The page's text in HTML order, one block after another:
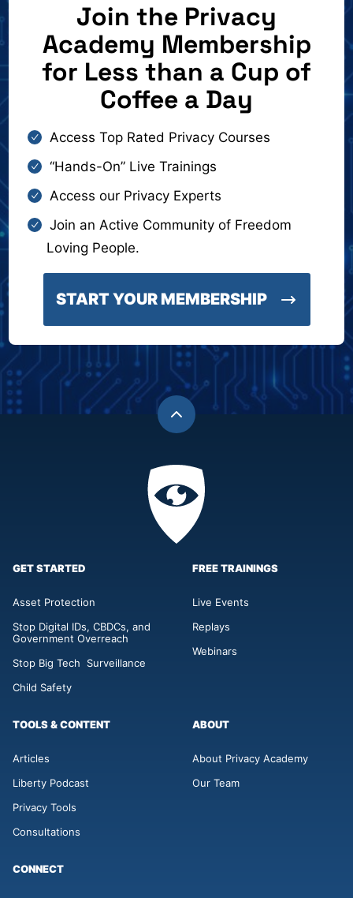
Join the Privacy
Academy Membership
for Less than a Cup of
Coffee a Day
Access Top Rated Privacy Courses
“Hands-On” Live Trainings
Access our Privacy Experts
Join an Active Community of Freedom
Loving People.
START YOUR MEMBERSHIP
Back
top
Privacy
Academy
GET STARTED
Asset Protection
Stop Digital IDs, CBDCs, and
Government Overreach
Stop Big Tech Surveillance
Child Safety
FREE TRAININGS
Live Events
Replays
Webinars
TOOLS & CONTENT
Articles
Liberty Podcast
Privacy Tools
Consultations
ABOUT
About Privacy Academy
Our Team
CONNECT